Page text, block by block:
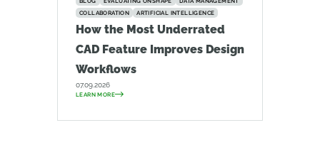
COLLABORATION
ARTIFICIAL INTELLIGENCE
How the Most Underrated
CAD Feature Improves Design
Workflows
07.09.2026
LEARN MORE